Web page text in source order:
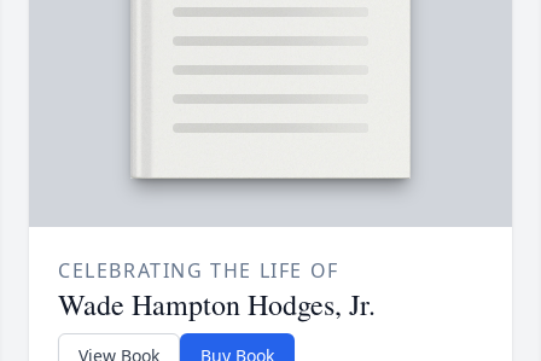
CELEBRATING THE LIFE OF
Wade Hampton Hodges, Jr.
View Book Buy Book